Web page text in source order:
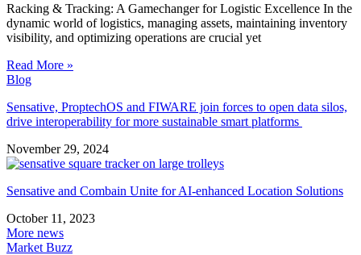
Racking & Tracking: A Gamechanger for Logistic Excellence In the
dynamic world of logistics, managing assets, maintaining inventory
visibility, and optimizing operations are crucial yet
Read More »
Blog
Sensative, ProptechOS and FIWARE join forces to open data silos,
drive interoperability for more sustainable smart platforms
November 29, 2024
Sensative and Combain Unite for AI-enhanced Location Solutions
October 11, 2023
More news
Market Buzz